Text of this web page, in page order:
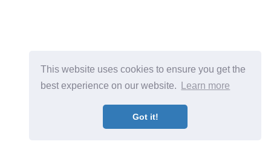
This website uses cookies to ensure you get the
best experience on our website.
Learn more
Got it!